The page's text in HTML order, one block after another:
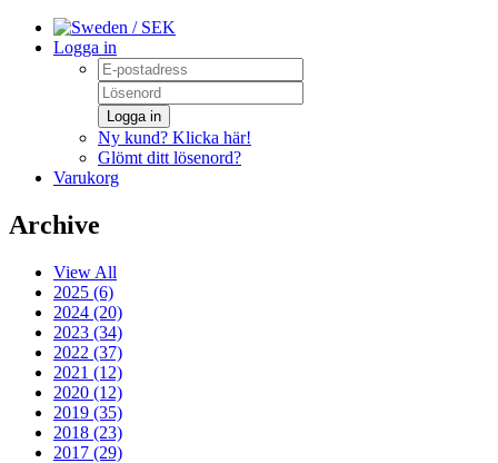
/ SEK
Logga in
Logga in
Ny kund? Klicka här!
Glömt ditt lösenord?
Varukorg
Archive
View All
2025 (6)
2024 (20)
2023 (34)
2022 (37)
2021 (12)
2020 (12)
2019 (35)
2018 (23)
2017 (29)